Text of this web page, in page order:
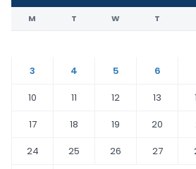
M T W T
3
4 5 6
10
11 12 13
17
18 19 20
24
25 26 27